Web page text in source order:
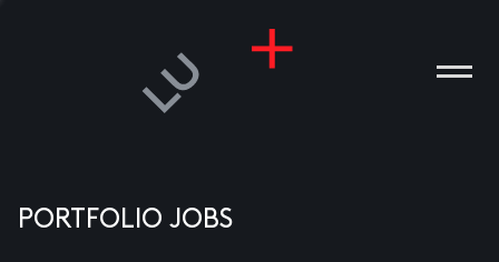
PORTFOLIO JOBS